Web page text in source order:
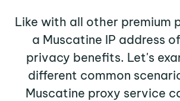
Like with all other premium
a Muscatine IP address
privacy benefits. Let's
different common
Muscatine proxy service